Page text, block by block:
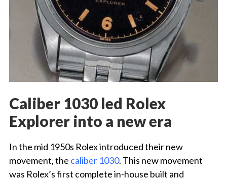
Caliber 1030 led Rolex
Explorer into a new era
In the mid 1950s Rolex introduced their new
movement, the caliber 1030. This new movement
was Rolex’s first complete in-house built and